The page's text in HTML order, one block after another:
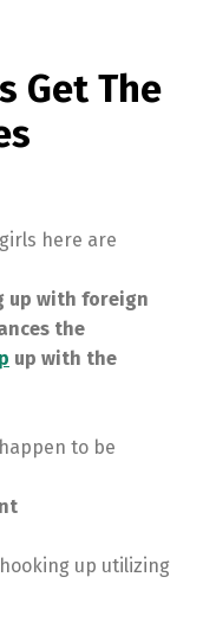
Get The
here are
up with foreign
the
up with the
to be
up utilizing